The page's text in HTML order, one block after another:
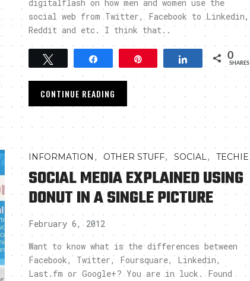
digitalflash on how men and women use the
social web from Twitter, Facebook to Linkedin,
Reddit and etc. I think that..
Share 0
SHARES
CONTINUE READING
INFORMATION ,OTHER STUFF, SOCIAL, TECHIE
SOCIAL MEDIA EXPLAINED USING
DONUT IN A SINGLE PICTURE
February 6, 2012
Want to know what is the differences between
Facebook, Twitter, Foursquare, Linkedin,
Last.fm or Google+? You are in luck. Found